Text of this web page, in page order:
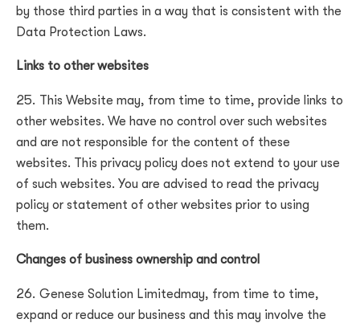
by those third parties in a way that is consistent with the
Data Protection Laws.
Links to other websites
This Website may, from time to time, provide links to
other websites. We have no control over such websites
and are not responsible for the content of these
websites. This privacy policy does not extend to your use
of such websites. You are advised to read the privacy
policy or statement of other websites prior to using
them.
Changes of business ownership and control
Genese Solution Limitedmay, from time to time,
expand or reduce our business and this may involve the